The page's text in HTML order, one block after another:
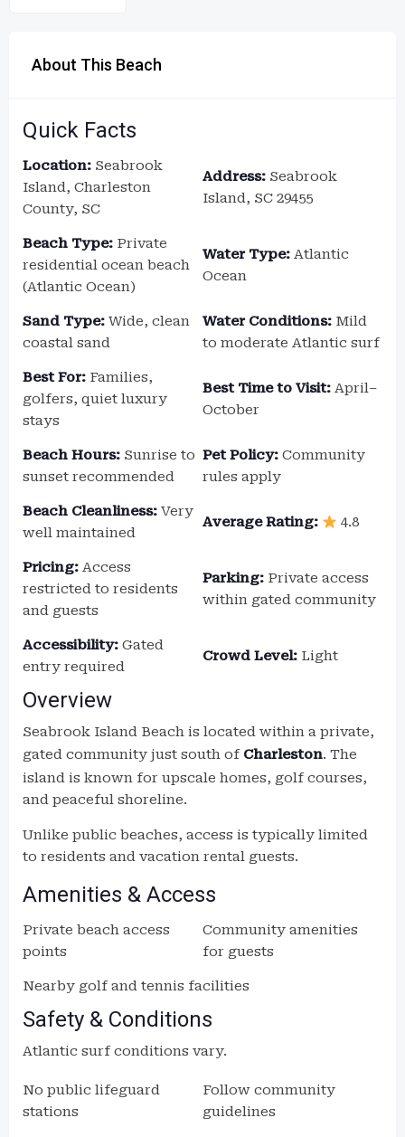
About This Beach
Quick Facts
Location: Seabrook
Island, Charleston
County, SC
Address: Seabrook
Island, SC 29455
Beach Type: Private
residential ocean beach
(Atlantic Ocean)
Water Type: Atlantic
Ocean
Sand Type: Wide, clean
coastal sand
Water Conditions: Mild
to moderate Atlantic surf
Best For: Families,
golfers, quiet luxury
stays
Best Time to Visit: April–
October
Beach Hours: Sunrise to
sunset recommended
Pet Policy: Community
rules apply
Beach Cleanliness: Very
well maintained
Average Rating: 4.8
Pricing: Access
restricted to residents
and guests
Parking: Private access
within gated community
Accessibility: Gated
entry required
Crowd Level: Light
Overview
Seabrook Island Beach is located within a private,
gated community just south of Charleston. The
island is known for upscale homes, golf courses,
and peaceful shoreline.
Unlike public beaches, access is typically limited
to residents and vacation rental guests.
Amenities & Access
Private beach access
points
Community amenities
for guests
Nearby golf and tennis facilities
Safety & Conditions
Atlantic surf conditions vary.
No public lifeguard
stations
Follow community
guidelines